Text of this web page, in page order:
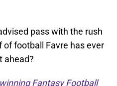
pass with the rush
football Favre has ever
ahead?
Fantasy Football